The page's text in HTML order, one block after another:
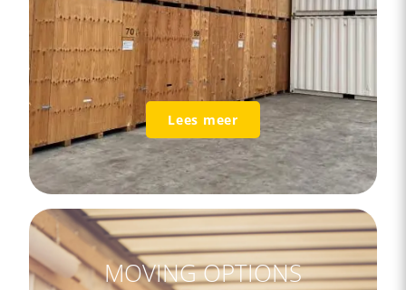
Lees meer
MOVING OPTIONS